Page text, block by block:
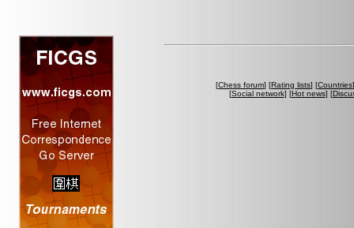
[Chess forum] [Rating lists] [Countries
[Social network] [Hot news] [